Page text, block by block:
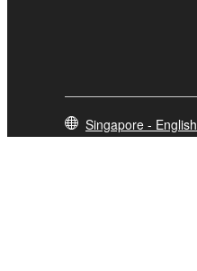
Singapore - English